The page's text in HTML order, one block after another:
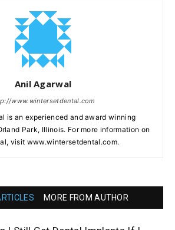
Anil Agarwal
www.wintersetdental.com
is an experienced and award winning
Park, Illinois. For more information on
visit www.wintersetdental.com.
MORE FROM AUTHOR